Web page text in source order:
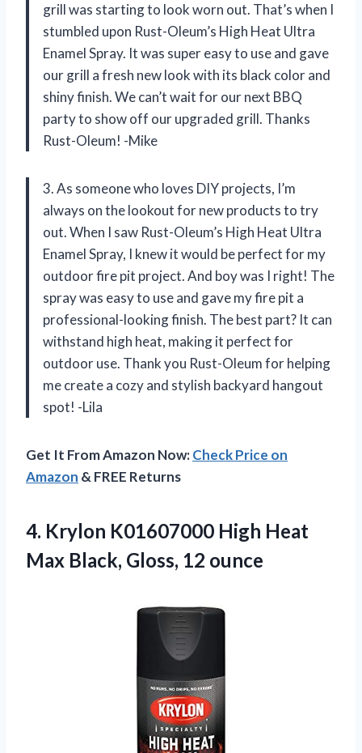
grill was starting to look worn out. That’s when I
stumbled upon Rust-Oleum’s High Heat Ultra
Enamel Spray. It was super easy to use and gave
our grill a fresh new look with its black color and
shiny finish. We can’t wait for our next BBQ
party to show off our upgraded grill. Thanks
Rust-Oleum! -Mike
3. As someone who loves DIY projects, I’m
always on the lookout for new products to try
out. When I saw Rust-Oleum’s High Heat Ultra
Enamel Spray, I knew it would be perfect for my
outdoor fire pit project. And boy was I right! The
spray was easy to use and gave my fire pit a
professional-looking finish. The best part? It can
withstand high heat, making it perfect for
outdoor use. Thank you Rust-Oleum for helping
me create a cozy and stylish backyard hangout
spot! -Lila
Get It From Amazon Now:Check Price on
Amazon & FREE Returns
4. Krylon K01607000 High Heat
Max Black, Gloss, 12 ounce